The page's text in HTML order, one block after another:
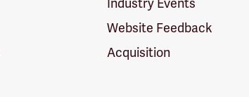
Industry Events
Website Feedback
Acquisition